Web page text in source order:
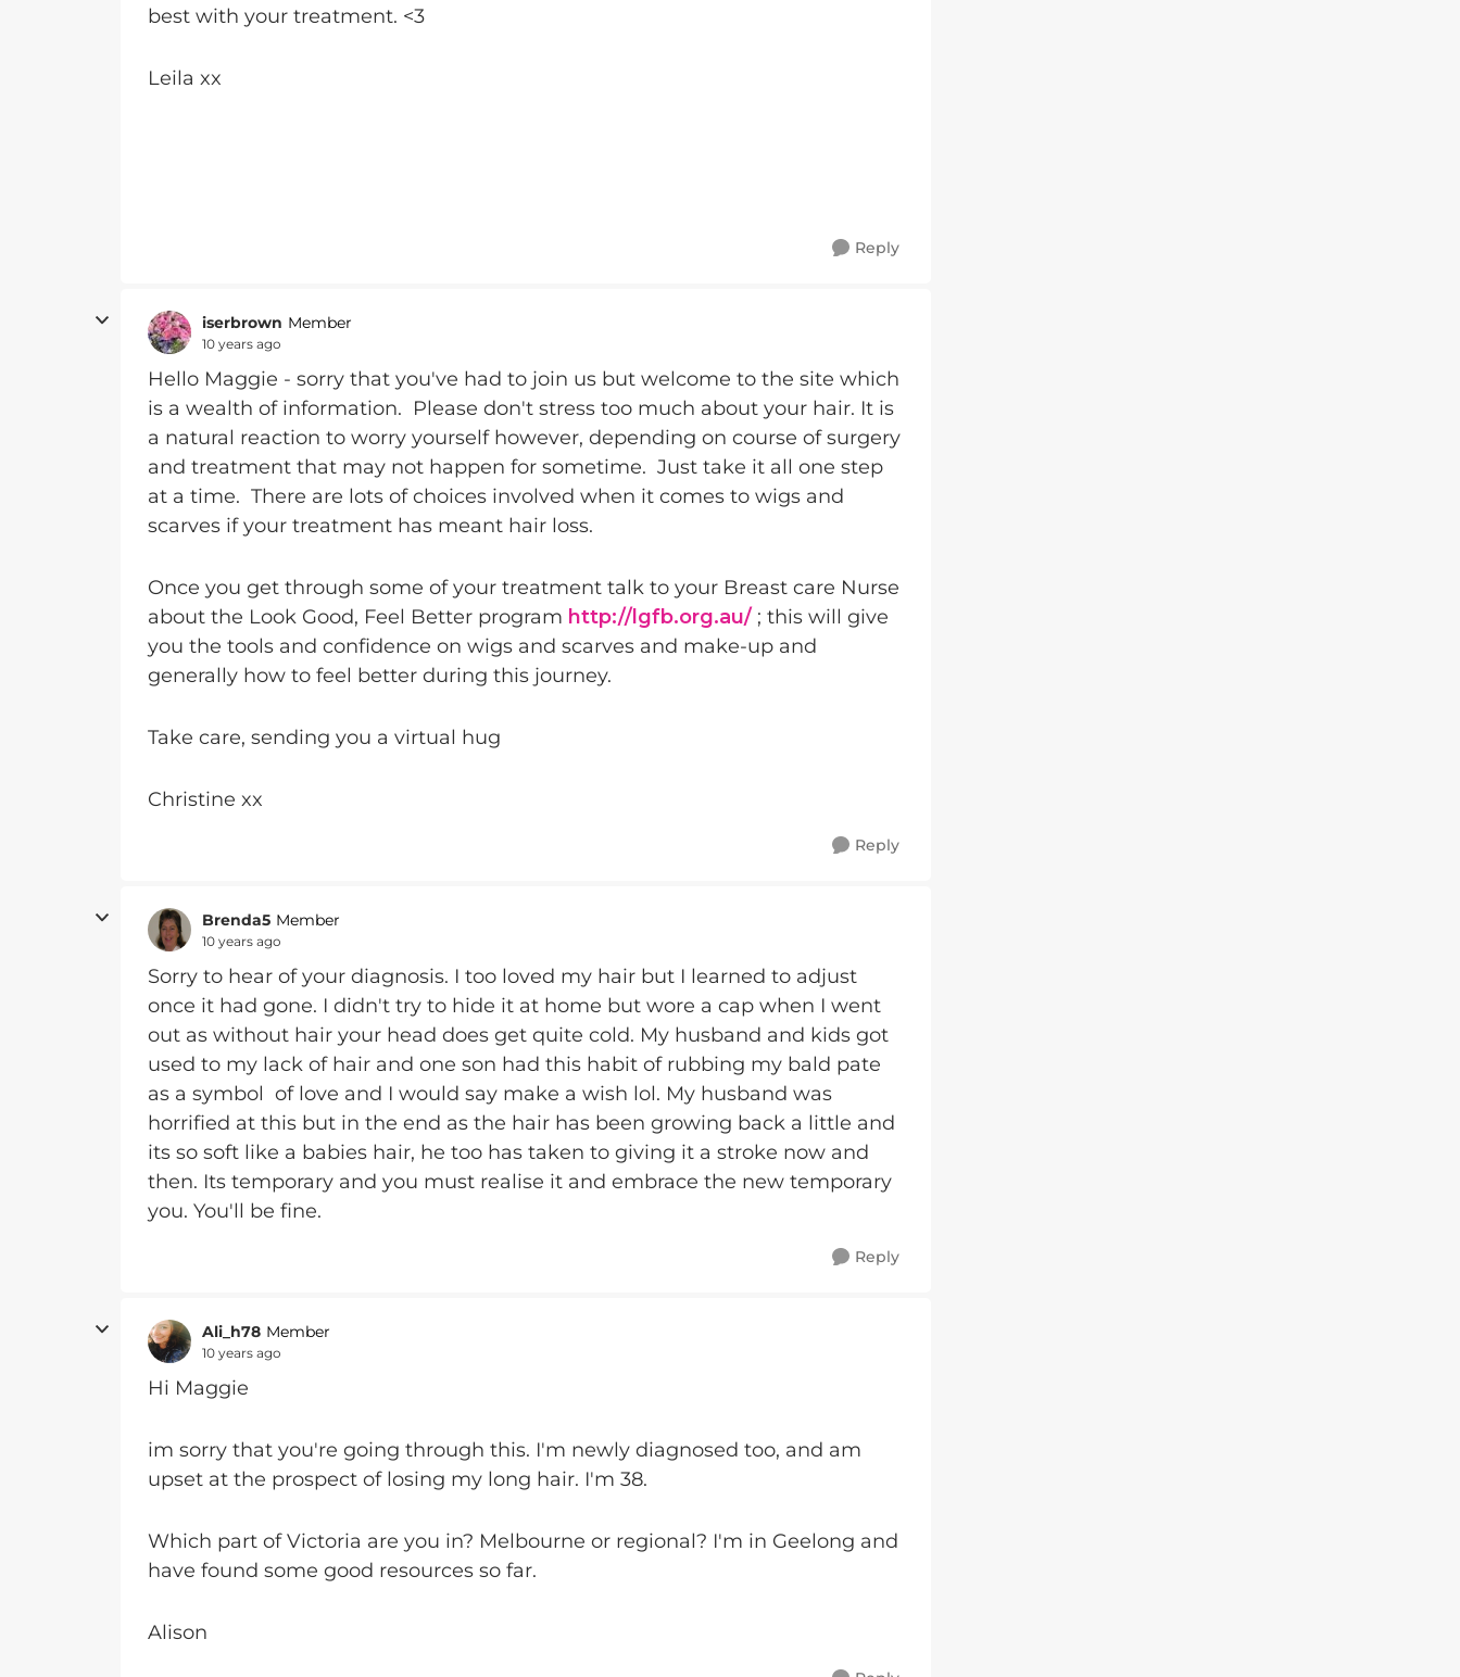
best with your treatment. <3
Leila xx
Reply
iserbrown Member
10 years ago
Hello Maggie - sorry that you've had to join us but welcome to the site which
is a wealth of information. Please don't stress too much about your hair. It is
a natural reaction to worry yourself however, depending on course of surgery
and treatment that may not happen for sometime. Just take it all one step
at a time. There are lots of choices involved when it comes to wigs and
scarves if your treatment has meant hair loss.
Once you get through some of your treatment talk to your Breast care Nurse
about the Look Good, Feel Better program http://lgfb.org.au/ ; this will give
you the tools and confidence on wigs and scarves and make-up and
generally how to feel better during this journey.
Take care, sending you a virtual hug
Christine xx
Reply
Brenda5 Member
10 years ago
Sorry to hear of your diagnosis. I too loved my hair but I learned to adjust
once it had gone. I didn't try to hide it at home but wore a cap when I went
out as without hair your head does get quite cold. My husband and kids got
used to my lack of hair and one son had this habit of rubbing my bald pate
as a symbol of love and I would say make a wish lol. My husband was
horrified at this but in the end as the hair has been growing back a little and
its so soft like a babies hair, he too has taken to giving it a stroke now and
then. Its temporary and you must realise it and embrace the new temporary
you. You'll be fine.
Reply
Ali_h78 Member
10 years ago
Hi Maggie
im sorry that you're going through this. I'm newly diagnosed too, and am
upset at the prospect of losing my long hair. I'm 38.
Which part of Victoria are you in? Melbourne or regional? I'm in Geelong and
have found some good resources so far.
Alison